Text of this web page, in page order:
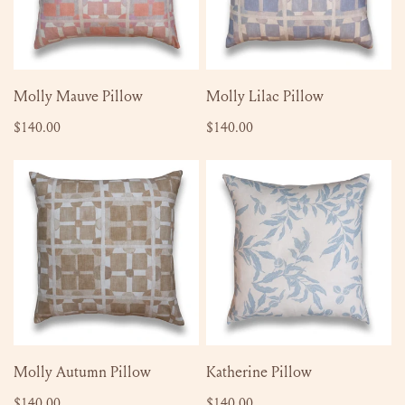
ADD TO CART
Molly Mauve Pillow
Regular
$140.00
ADD TO CART
Molly Lilac Pillow
Regular
$140.00
Molly
Autumn
Pillow
ADD TO CART
Molly Autumn Pillow
Katherine
Pillow
ADD TO CART
Katherine Pillow